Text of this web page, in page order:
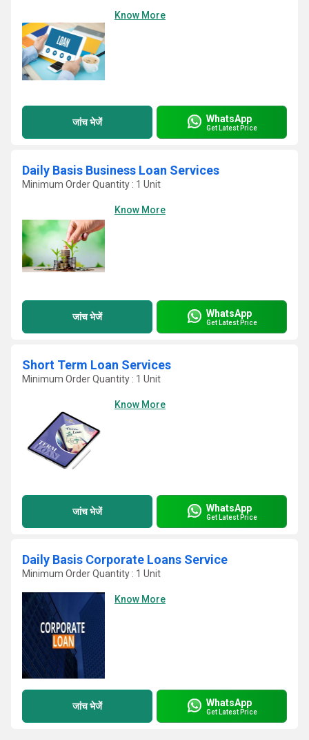
Know More
जांच भेजें WhatsApp
Get Latest Price
Daily Basis Business Loan Services
Minimum Order Quantity : 1 Unit
Know More
जांच भेजें WhatsApp
Get Latest Price
Short Term Loan Services
Minimum Order Quantity : 1 Unit
Know More
जांच भेजें WhatsApp
Get Latest Price
Daily Basis Corporate Loans Service
Minimum Order Quantity : 1 Unit
Know More
जांच भेजें WhatsApp
Get Latest Price